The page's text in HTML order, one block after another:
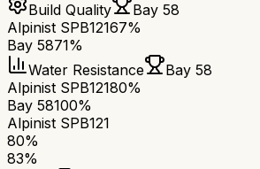
Build Quality
Bay 58
Alpinist SPB12167%
Bay 5871%
Water Resistance
Bay 58
Alpinist SPB12180%
Bay 58100%
Alpinist SPB121
80%
83%